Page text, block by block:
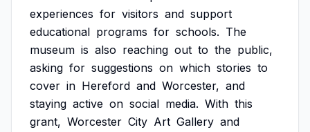
experiences for visitors and support
educational programs for schools. The
museum is also reaching out to the public,
asking for suggestions on which stories to
cover in Hereford and Worcester, and
staying active on social media. With this
grant, Worcester City Art Gallery and